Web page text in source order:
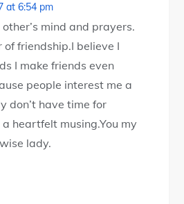
at 6:54 pm
mind and prayers.
of friendship.I believe I
I make friends even
people interest me a
don’t have time for
heartfelt musing.You my
lady.